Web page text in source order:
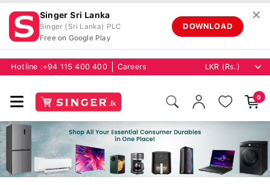
Singer Sri Lanka
Singer (Sri Lanka) PLC
Free on Google Play
DOWNLOAD
✕
Hotline : +94 115 400 400 Careers
0